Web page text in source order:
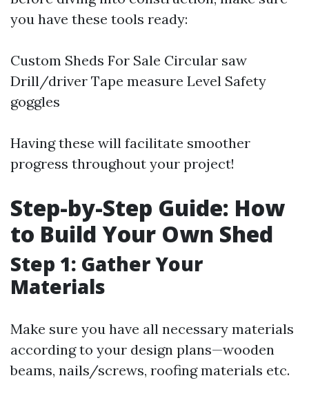
you have these tools ready:
Custom Sheds For Sale Circular saw
Drill/driver Tape measure Level Safety
goggles
Having these will facilitate smoother
progress throughout your project!
Step-by-Step Guide: How
to Build Your Own Shed
Step 1: Gather Your
Materials
Make sure you have all necessary materials
according to your design plans—wooden
beams, nails/screws, roofing materials etc.